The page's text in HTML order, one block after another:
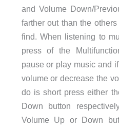
and Volume Down/
farther out than the
find. When listening to
press of the
pause or play music and
volume or decrease the
do is short press either
Down button
Volume Up or Down